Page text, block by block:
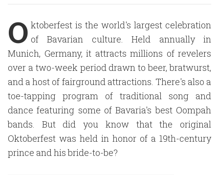
O ktoberfest is the world's largest celebration
of Bavarian culture. Held annually in
Munich, Germany, it attracts millions of revelers
over a two-week period drawn to beer, bratwurst,
and a host of fairground attractions. There's also a
toe-tapping program of traditional song and
dance featuring some of Bavaria's best Oompah
bands. But did you know that the original
Oktoberfest was held in honor of a 19th-century
prince and his bride-to-be?